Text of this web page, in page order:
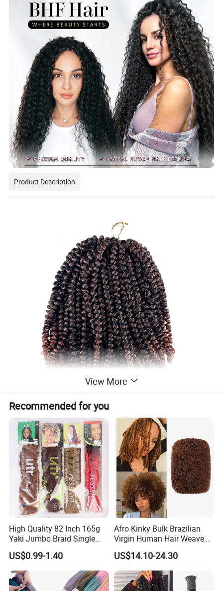
Product Description
View More
Recommended for you
High Quality 82 Inch 165g
Yaki Jumbo Braid Single
Color Hair Low Temperature
Fiber Braid Hair Synthetic
Braiding Hair
US$0.99-1.40
Afro Kinky Bulk Brazilian
Virgin Human Hair Weave
for Dreadlock Extensions 1
Pack 50 Gram Repair
Braiding Twist for Locs
US$14.10-24.30